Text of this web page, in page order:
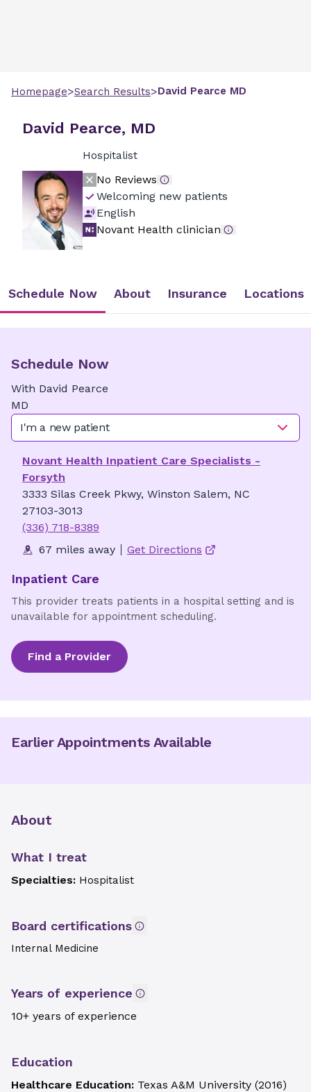
Homepage>Search Results>David Pearce MD
David Pearce, MD
Hospitalist
No Reviews
Welcoming new patients
English
Novant Health clinician
Schedule Now About Insurance Locations
Schedule Now
With David Pearce
MD
I'm a new patient
Novant Health Inpatient Care Specialists -
Forsyth
3333 Silas Creek Pkwy, Winston Salem, NC
27103-3013
(336) 718-8389
67 miles away
Get Directions
Inpatient Care
This provider treats patients in a hospital setting and is
unavailable for appointment scheduling.
Find a Provider
Earlier Appointments Available
About
What I treat
Specialties: Hospitalist
Board certifications
Internal Medicine
Years of experience
10+ years of experience
Education
Healthcare Education: Texas A&M University (2016)